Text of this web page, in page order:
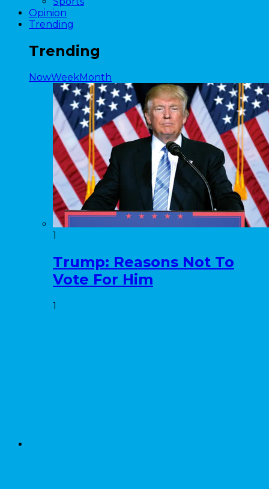
Opinion
Trending
Trending
NowWeekMonth
1
Trump: Reasons Not To
Vote For Him
1